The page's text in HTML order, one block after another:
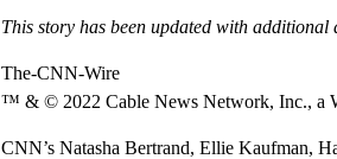
This story has been updated with additional
The-CNN-Wire
™ & © 2022 Cable News Network, Inc., a
CNN’s Natasha Bertrand, Ellie Kaufman,